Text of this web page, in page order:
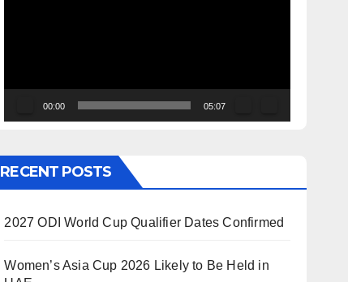
00:00 05:07
RECENT POSTS
2027 ODI World Cup Qualifier Dates Confirmed
Women’s Asia Cup 2026 Likely to Be Held in